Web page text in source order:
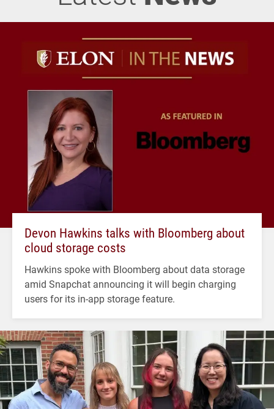
Devon Hawkins talks with Bloomberg about
cloud storage costs
Hawkins spoke with Bloomberg about data storage
amid Snapchat announcing it will begin charging
users for its in-app storage feature.